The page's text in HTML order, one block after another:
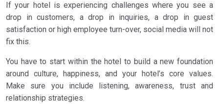
If your hotel is experiencing challenges where you see a
drop in customers, a drop in inquiries, a drop in guest
satisfaction or high employee turn-over, social media will not
fix this.
You have to start within the hotel to build a new foundation
around culture, happiness, and your hotel’s core values.
Make sure you include listening, awareness, trust and
relationship strategies.